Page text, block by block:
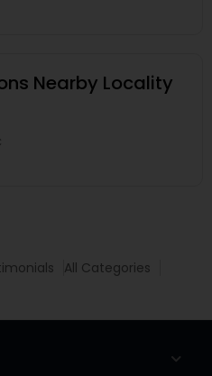
Nearby Locality
All Categories